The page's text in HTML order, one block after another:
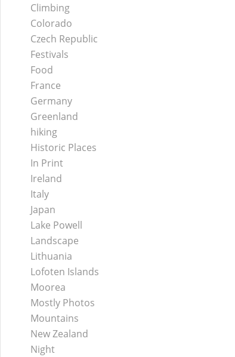
Climbing
Colorado
Czech Republic
Festivals
Food
France
Germany
Greenland
hiking
Historic Places
In Print
Ireland
Italy
Japan
Lake Powell
Landscape
Lithuania
Lofoten Islands
Moorea
Mostly Photos
Mountains
New Zealand
Night